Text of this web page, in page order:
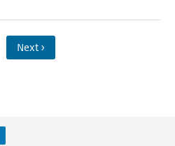
Next ›